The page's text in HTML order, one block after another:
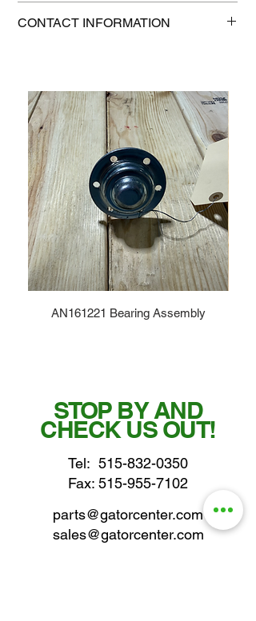
Shipping weight: 1 lb
CONTACT INFORMATION
AN161221 Bearing Assembly
STOP BY AND
CHECK US OUT!
Tel: 515-832-0350
Fax: 515-955-7102
parts@gatorcenter.com
sales@gatorcenter.com